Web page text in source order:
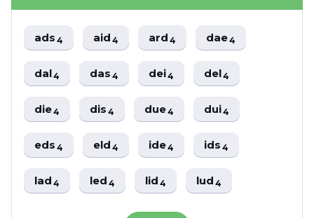
ads4 aid4 ard4 dae4
dal4 das4 dei4 del4
die4 dis4 due4 dui4
eds4 eld4 ide4 ids4
lad4 led4 lid4 lud4